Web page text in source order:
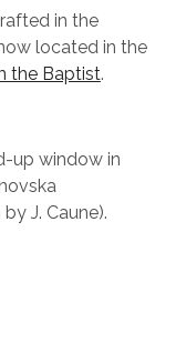
in the
located in the
the Baptist.
up window in
J. Caune).